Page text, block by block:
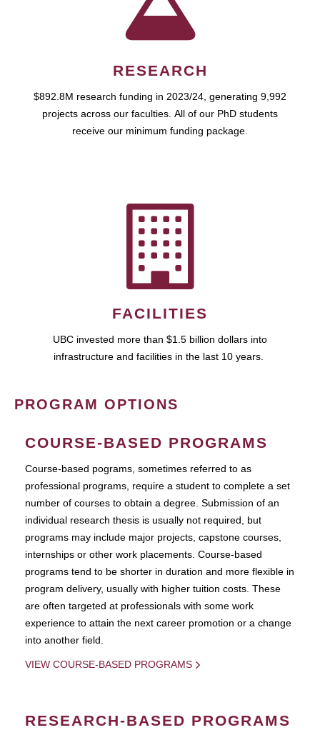
RESEARCH
$892.8M research funding in 2023/24, generating 9,992
projects across our faculties. All of our PhD students
receive our minimum funding package.
FACILITIES
UBC invested more than $1.5 billion dollars into
infrastructure and facilities in the last 10 years.
PROGRAM OPTIONS
COURSE-BASED PROGRAMS
Course-based pograms, sometimes referred to as
professional programs, require a student to complete a set
number of courses to obtain a degree. Submission of an
individual research thesis is usually not required, but
programs may include major projects, capstone courses,
internships or other work placements. Course-based
programs tend to be shorter in duration and more flexible in
program delivery, usually with higher tuition costs. These
are often targeted at professionals with some work
experience to attain the next career promotion or a change
into another field.
VIEW COURSE-BASED PROGRAMS
RESEARCH-BASED PROGRAMS